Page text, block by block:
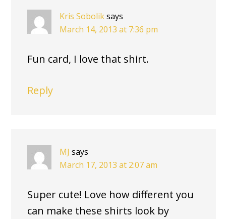
Kris Soboliksays
March 14, 2013 at 7:36 pm
Fun card, I love that shirt.
Reply
MJ says
March 17, 2013 at 2:07 am
Super cute! Love how different you
can make these shirts look by